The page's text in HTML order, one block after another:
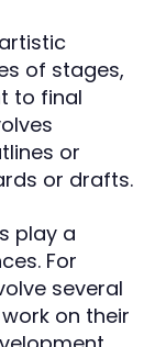
of stages,
to final
or
or drafts.
play a
For
several
on their